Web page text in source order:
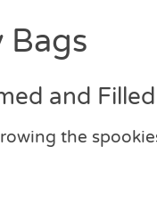
Bags
and
the